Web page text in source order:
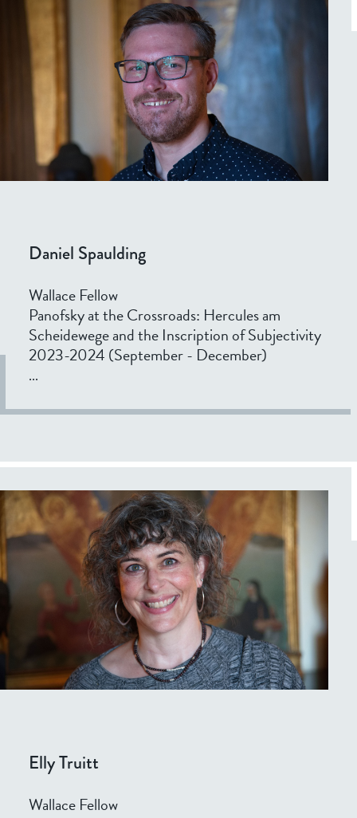
Daniel Spaulding
Wallace Fellow
Panofsky at the Crossroads: Hercules am
Scheidewege and the Inscription of Subjectivity
2023-2024 (September - December)
...
Elly Truitt
Wallace Fellow